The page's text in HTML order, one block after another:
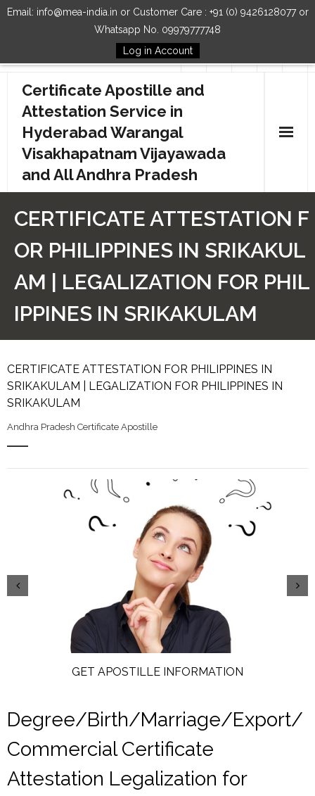
Email: info@mea-india.in or Customer Care : +91 (0) 9426128077 or
Whatsapp No. 09979777748
Log in Account
Follow Us
Certificate Apostille and
Attestation Service in
Hyderabad Warangal
Visakhapatnam Vijayawada
and All Andhra Pradesh
How to Start Process
Contact Us
CERTIFICATE ATTESTATION F
OR PHILIPPINES IN SRIKAKUL
AM | LEGALIZATION FOR PHIL
IPPINES IN SRIKAKULAM
CERTIFICATE ATTESTATION FOR PHILIPPINES IN
SRIKAKULAM | LEGALIZATION FOR PHILIPPINES IN
SRIKAKULAM
Andhra Pradesh Certificate Apostille
GET APOSTILLE INFORMATION
Degree/Birth/Marriage/Export/
Commercial Certificate
Attestation Legalization for